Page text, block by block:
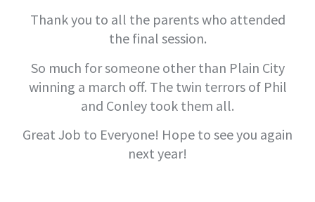
Thank you to all the parents who attended
the final session.
So much for someone other than Plain City
winning a march off. The twin terrors of Phil
and Conley took them all.
Great Job to Everyone! Hope to see you again
next year!